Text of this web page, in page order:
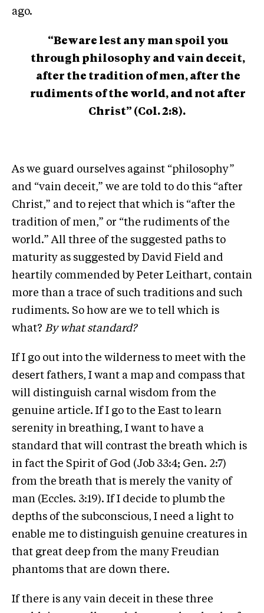
ago.
“Beware lest any man spoil you
through philosophy and vain deceit,
after the tradition of men, after the
rudiments of the world, and not after
Christ” (Col. 2:8).
As we guard ourselves against “philosophy”
and “vain deceit,” we are told to do this “after
Christ,” and to reject that which is “after the
tradition of men,” or “the rudiments of the
world.” All three of the suggested paths to
maturity as suggested by David Field and
heartily commended by Peter Leithart, contain
more than a trace of such traditions and such
rudiments. So how are we to tell which is
what? By what standard?
If I go out into the wilderness to meet with the
desert fathers, I want a map and compass that
will distinguish carnal wisdom from the
genuine article. If I go to the East to learn
serenity in breathing, I want to have a
standard that will contrast the breath which is
in fact the Spirit of God (Job 33:4; Gen. 2:7)
from the breath that is merely the vanity of
man (Eccles. 3:19). If I decide to plumb the
depths of the subconscious, I need a light to
enable me to distinguish genuine creatures in
that great deep from the many Freudian
phantoms that are down there.
If there is any vain deceit in these three